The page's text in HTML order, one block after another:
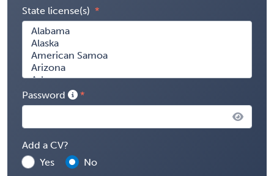
State license(s)
Password
Add a CV?
Yes
No